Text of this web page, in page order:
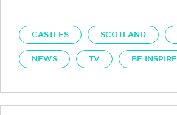
CASTLES SCOTLAND
NEWS TV BE